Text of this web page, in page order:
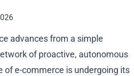
advances from a simple
of proactive, autonomous
of e-commerce is undergoing its